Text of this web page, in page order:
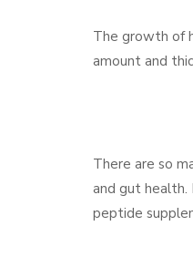
The growth of
amount and
There are so
and gut health.
peptide